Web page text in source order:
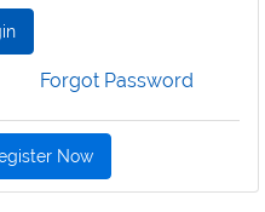
Forgot Password
Now